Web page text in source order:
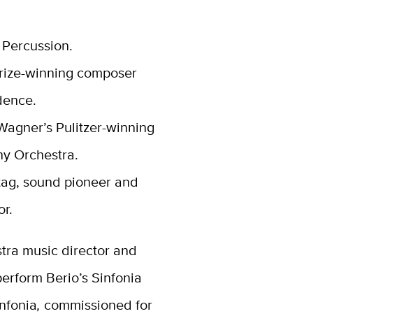
winning composer
Pulitzer-winning
Orchestra.
sound pioneer and
music director and
Berio’s Sinfonia
, commissioned for